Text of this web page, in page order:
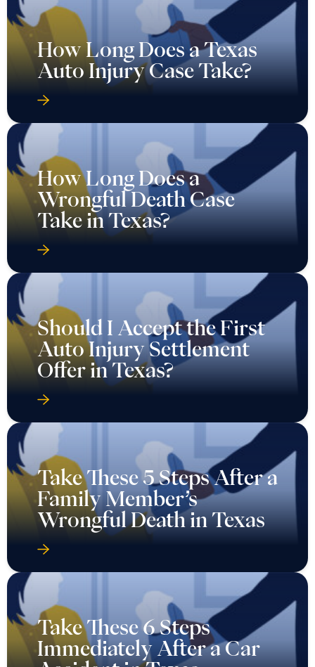
How Long Does a Texas
Auto Injury Case Take?
How Long Does a
Wrongful Death Case
Take in Texas?
Should I Accept the First
Auto Injury Settlement
Offer in Texas?
Take These 5 Steps After a
Family Member’s
Wrongful Death in Texas
Take These 6 Steps
Immediately After a Car